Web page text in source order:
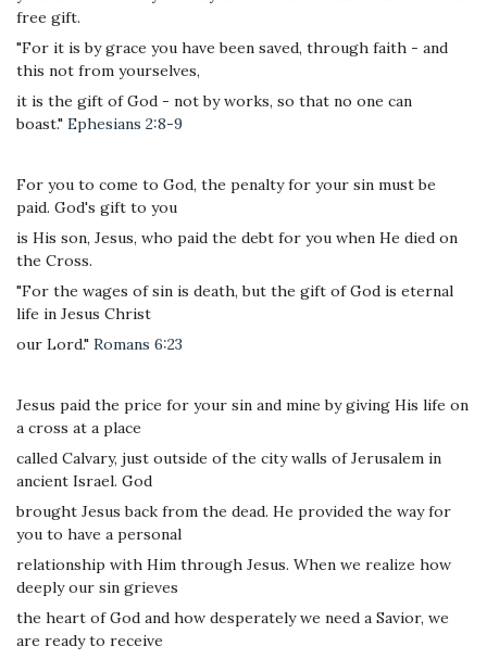
free gift.
"For it is by grace you have been saved, through faith - and
this not from yourselves,
it is the gift of God - not by works, so that no one can
boast." Ephesians 2:8-9
For you to come to God, the penalty for your sin must be
paid. God's gift to you
is His son, Jesus, who paid the debt for you when He died on
the Cross.
"For the wages of sin is death, but the gift of God is eternal
life in Jesus Christ
our Lord." Romans 6:23
Jesus paid the price for your sin and mine by giving His life on
a cross at a place
called Calvary, just outside of the city walls of Jerusalem in
ancient Israel. God
brought Jesus back from the dead. He provided the way for
you to have a personal
relationship with Him through Jesus. When we realize how
deeply our sin grieves
the heart of God and how desperately we need a Savior, we
are ready to receive